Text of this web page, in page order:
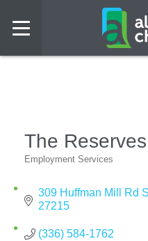
The
Categories
Employment Services
309 Huffman Mill Rd
27215
(336) 584-1762